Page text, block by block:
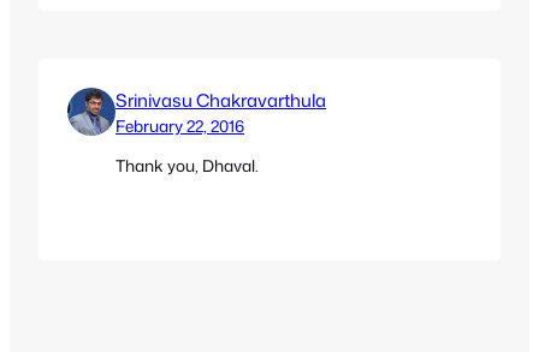
Srinivasu Chakravarthula
February 22, 2016
Thank you, Dhaval.